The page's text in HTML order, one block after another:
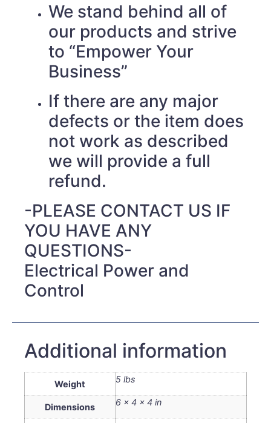
We stand behind all of
our products and strive
to “Empower Your
Business”
If there are any major
defects or the item does
not work as described
we will provide a full
refund.
-PLEASE CONTACT US IF
YOU HAVE ANY
QUESTIONS-
Electrical Power and
Control
Additional information
Weight 5 lbs
Dimensions 6 × 4 × 4 in